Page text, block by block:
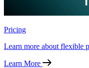
Pricing
Learn more about flexible
Learn More